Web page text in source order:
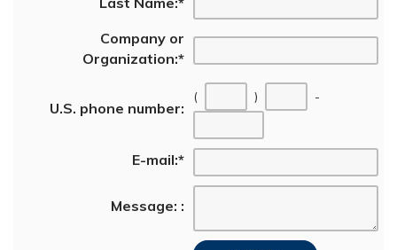
Company or
Organization:*
U.S. phone number:
( ) -
E-mail:*
Message: :